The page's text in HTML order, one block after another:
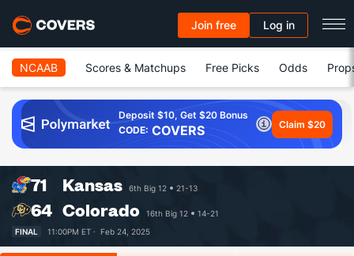
Join free Log in
NCAAB Scores & Matchups Free Picks Odds
Deposit $10, Get $20 Bonus
CODE: COVERS Claim $20
71 Kansas 6th Big 12 21-13
64 Colorado 16th Big 12
14-21
FINAL
11:00PM ET · Feb 24, 2025